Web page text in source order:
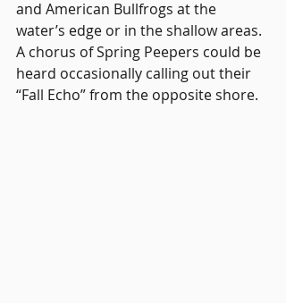
and American Bullfrogs at the
water’s edge or in the shallow areas.
A chorus of Spring Peepers could be
heard occasionally calling out their
“Fall Echo” from the opposite shore.